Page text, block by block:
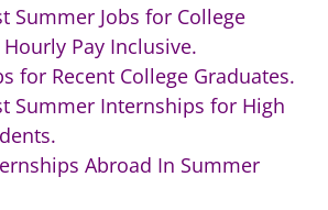
Summer Jobs for College
Pay Inclusive.
for Recent College Graduates.
Summer Internships for High
Abroad In Summer